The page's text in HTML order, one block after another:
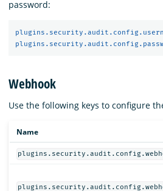
password:
Webhook
Use the following keys to configure
Name